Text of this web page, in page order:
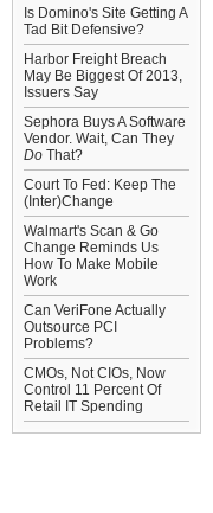
Is Domino's Site Getting A
Tad Bit Defensive?
Harbor Freight Breach
May Be Biggest Of 2013,
Issuers Say
Sephora Buys A Software
Vendor. Wait, Can They
Do That?
Court To Fed: Keep The
(Inter)Change
Walmart's Scan & Go
Change Reminds Us
How To Make Mobile
Work
Can VeriFone Actually
Outsource PCI
Problems?
CMOs, Not CIOs, Now
Control 11 Percent Of
Retail IT Spending